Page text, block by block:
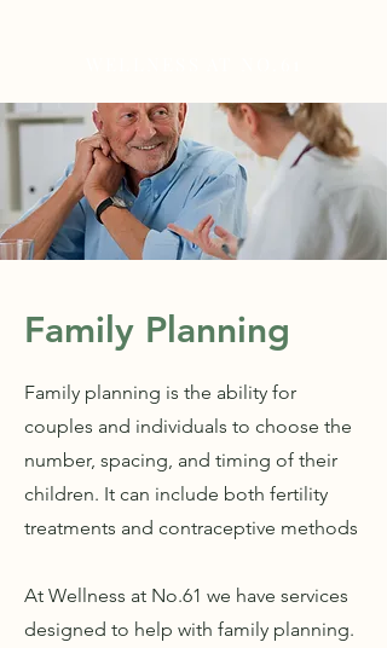
Family Planning
Family planning is the ability for
couples and individuals to choose the
number, spacing, and timing of their
children. It can include both fertility
treatments and contraceptive methods
At Wellness at No.61 we have services
designed to help with family planning.